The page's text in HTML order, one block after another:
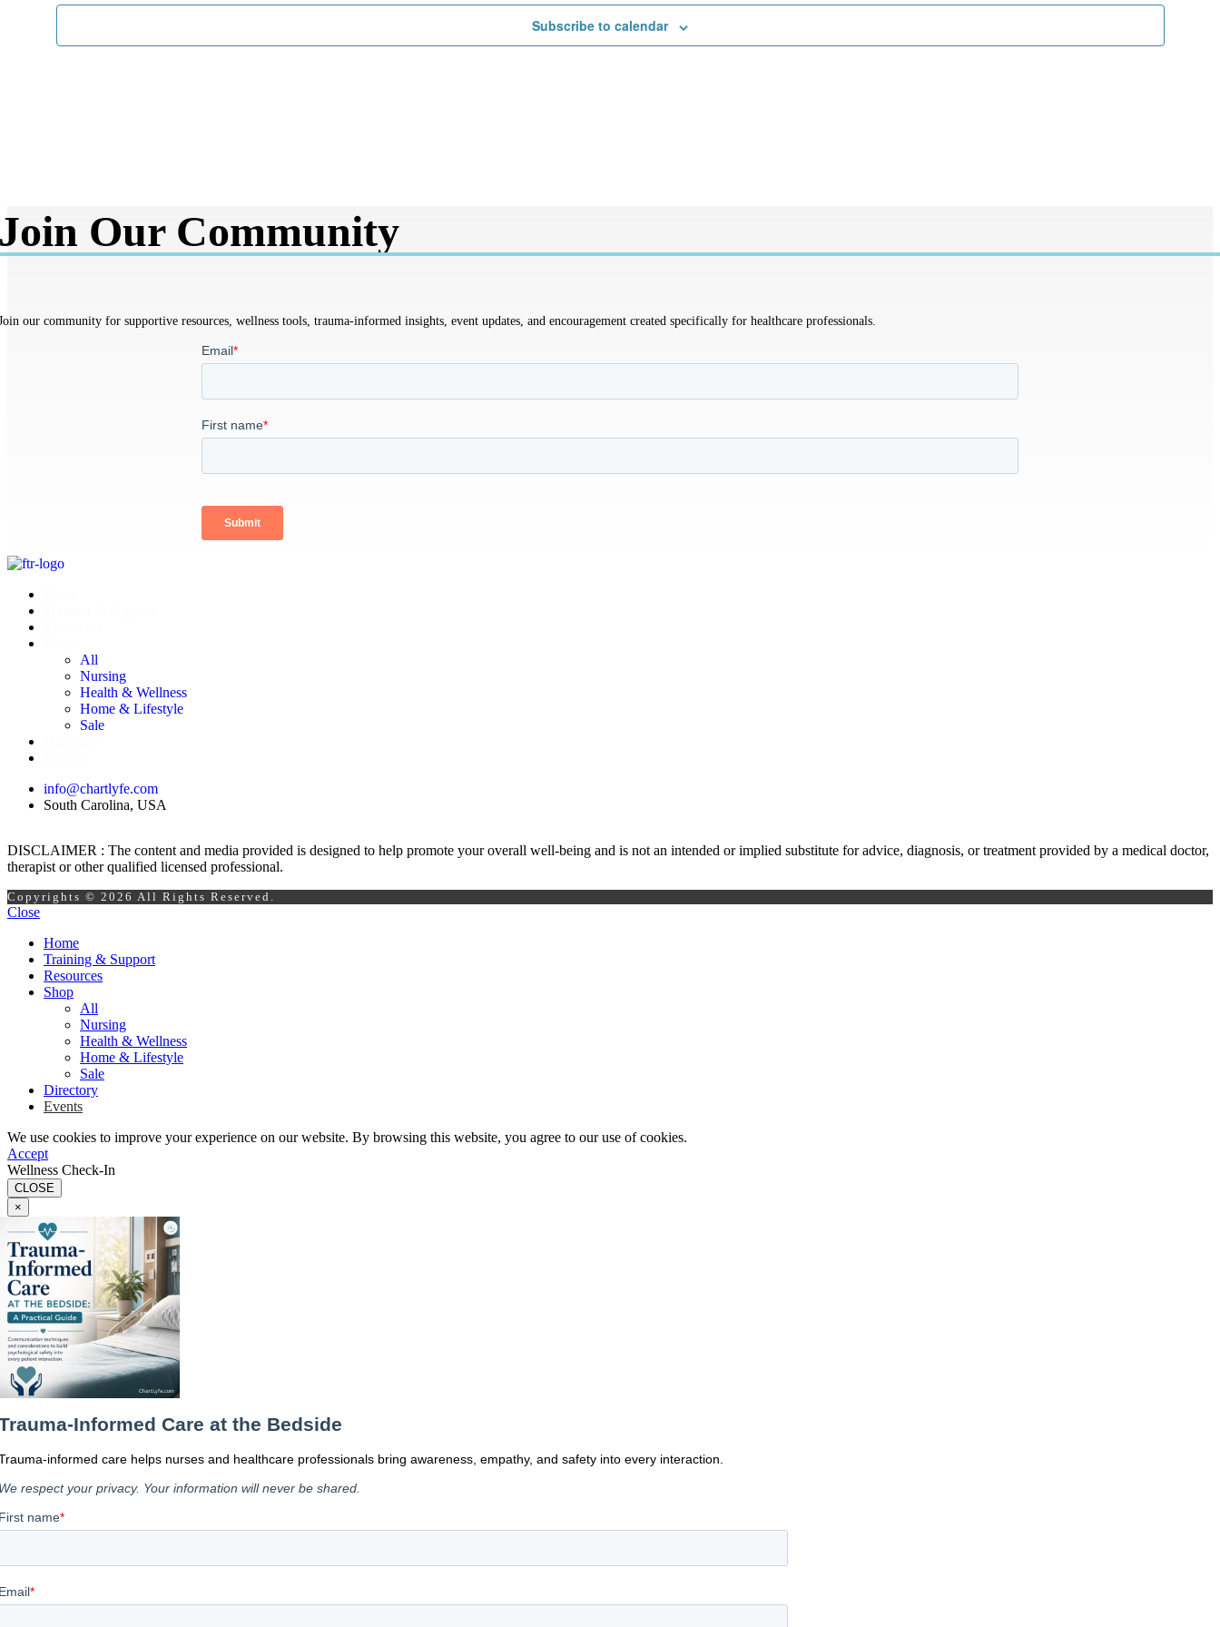
Subscribe to calendar
Our Community
our community for supportive resources, wellness tools, trauma-informed insights, event updates, and encouragement created specifically for healthcare professionals.
All
Nursing
Health & Wellness
Home & Lifestyle
Sale
info@chartlyfe.com
South Carolina, USA
DISCLAIMER : The content and media provided is designed to help promote your overall well-being and is not an intended or implied substitute for advice, diagnosis, or treatment provided by a medical doctor,
therapist or other qualified licensed professional.
Copyrights © 2026 All Rights Reserved.
Close
Home
Training & Support
Resources
Shop
All
Nursing
Health & Wellness
Home & Lifestyle
Sale
Directory
Events
We use cookies to improve your experience on our website. By browsing this website, you agree to our use of cookies.
Accept
Wellness Check-In
CLOSE
×